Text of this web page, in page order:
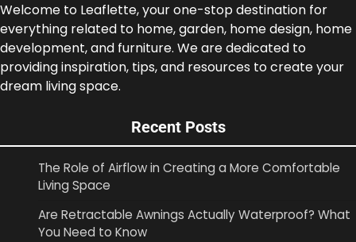
Welcome to Leaflette, your one-stop destination for
everything related to home, garden, home design, home
development, and furniture. We are dedicated to
providing inspiration, tips, and resources to create your
dream living space.
Recent Posts
The Role of Airflow in Creating a More Comfortable
Living Space
Are Retractable Awnings Actually Waterproof? What
You Need to Know